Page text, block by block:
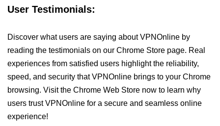
User Testimonials:
Discover what users are saying about VPNOnline by
reading the testimonials on our Chrome Store page. Real
experiences from satisfied users highlight the reliability,
speed, and security that VPNOnline brings to your Chrome
browsing. Visit the Chrome Web Store now to learn why
users trust VPNOnline for a secure and seamless online
experience!